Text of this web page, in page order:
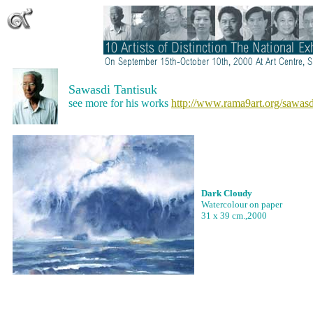
Sawasdi Tantisuk
see more for his works http://www.rama9art.org/
Dark Cloudy
Watercolour on paper
31 x 39 cm.,2000